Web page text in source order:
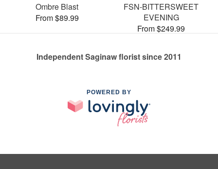
Ombre Blast
From $89.99
FSN-BITTERSWEET
EVENING
From $249.99
Independent Saginaw florist since 2011
POWERED BY